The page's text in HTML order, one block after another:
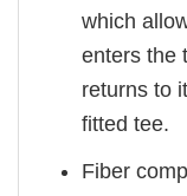
which
enters the
returns to
fitted tee.
Fiber